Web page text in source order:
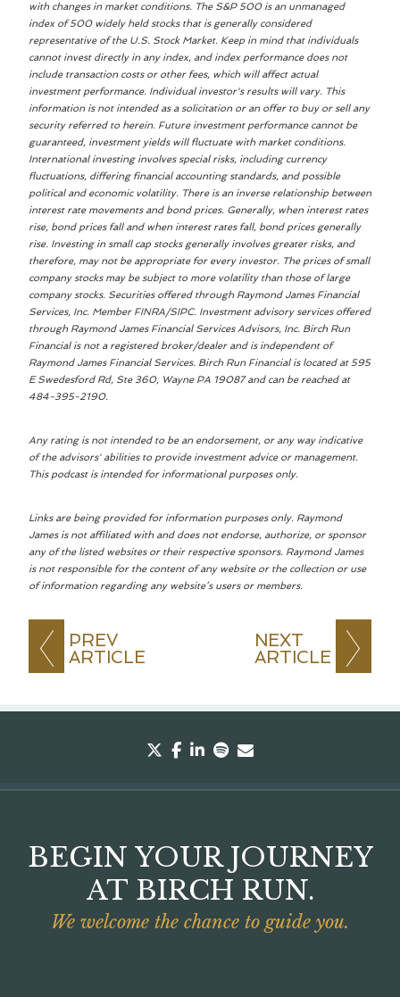
PREV
ARTICLE
NEXT
ARTICLE
with changes in market conditions. The S&P 500 is an unmanaged
index of 500 widely held stocks that is generally considered
representative of the U.S. Stock Market. Keep in mind that individuals
cannot invest directly in any index, and index performance does not
include transaction costs or other fees, which will affect actual
investment performance. Individual investor's results will vary. This
information is not intended as a solicitation or an offer to buy or sell any
security referred to herein. Future investment performance cannot be
guaranteed, investment yields will fluctuate with market conditions.
International investing involves special risks, including currency
fluctuations, differing financial accounting standards, and possible
political and economic volatility. There is an inverse relationship between
interest rate movements and bond prices. Generally, when interest rates
rise, bond prices fall and when interest rates fall, bond prices generally
rise. Investing in small cap stocks generally involves greater risks, and
therefore, may not be appropriate for every investor. The prices of small
company stocks may be subject to more volatility than those of large
company stocks. Securities offered through Raymond James Financial
Services, Inc. Member FINRA/SIPC. Investment advisory services offered
through Raymond James Financial Services Advisors, Inc. Birch Run
Financial is not a registered broker/dealer and is independent of
Raymond James Financial Services. Birch Run Financial is located at 595
E Swedesford Rd, Ste 360, Wayne PA 19087 and can be reached at
484-395-2190.
Any rating is not intended to be an endorsement, or any way indicative
of the advisors' abilities to provide investment advice or management.
This podcast is intended for informational purposes only.
Links are being provided for information purposes only. Raymond
James is not affiliated with and does not endorse, authorize, or sponsor
any of the listed websites or their respective sponsors. Raymond James
is not responsible for the content of any website or the collection or use
of information regarding any website’s users or members.
twitter
facebook
linkedin
spotify
BEGIN YOUR JOURNEY
AT BIRCH RUN.
We welcome the chance to guide you.